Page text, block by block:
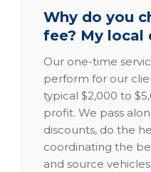
Why do you
fee? My local
Our one-time
perform for our
typical $2,000 to
profit. We pass
discounts, do the
coordinating the
and source